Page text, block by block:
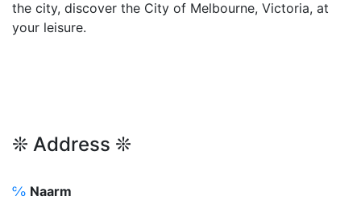
the city, discover the City of Melbourne, Victoria, at
your leisure.
❊ Address ❊
℅ Naarm